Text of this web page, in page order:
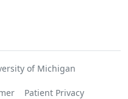
of Michigan
Patient Privacy